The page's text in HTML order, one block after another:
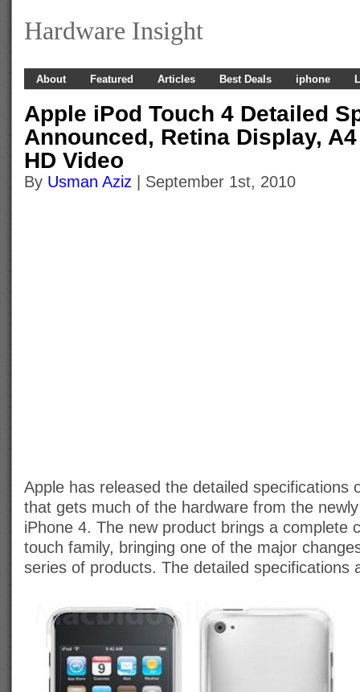
Hardware Insight
About Featured Articles Best Deals iphone
Apple iPod Touch 4 Detailed
Announced, Retina Display,
HD Video
By Usman Aziz | September 1st, 2010
Apple has released the detailed specifications
that gets much of the hardware from the
iPhone 4. The new product brings a complete
touch family, bringing one of the major
series of products. The detailed specifications